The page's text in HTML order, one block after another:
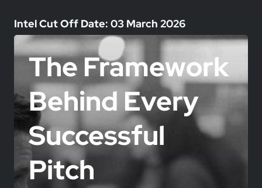
Intel Cut Off Date: 03 March 2026
The Framework
Behind Every
Successful
Pitch